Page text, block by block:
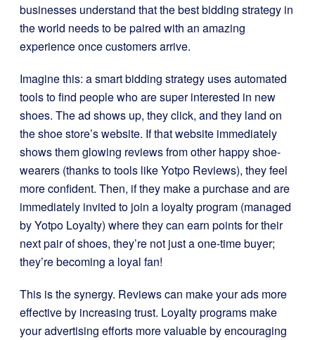
businesses understand that the best bidding strategy in
the world needs to be paired with an amazing
experience once customers arrive.
Imagine this: a smart bidding strategy uses automated
tools to find people who are super interested in new
shoes. The ad shows up, they click, and they land on
the shoe store’s website. If that website immediately
shows them glowing reviews from other happy shoe-
wearers (thanks to tools like Yotpo Reviews), they feel
more confident. Then, if they make a purchase and are
immediately invited to join a loyalty program (managed
by Yotpo Loyalty) where they can earn points for their
next pair of shoes, they’re not just a one-time buyer;
they’re becoming a loyal fan!
This is the synergy. Reviews can make your ads more
effective by increasing trust. Loyalty programs make
your advertising efforts more valuable by encouraging